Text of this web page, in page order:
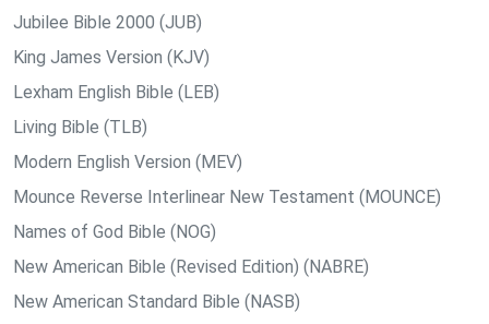
Jubilee Bible 2000 (JUB)
King James Version (KJV)
Lexham English Bible (LEB)
Living Bible (TLB)
Modern English Version (MEV)
Mounce Reverse Interlinear New Testament (MOUNCE)
Names of God Bible (NOG)
New American Bible (Revised Edition) (NABRE)
New American Standard Bible (NASB)